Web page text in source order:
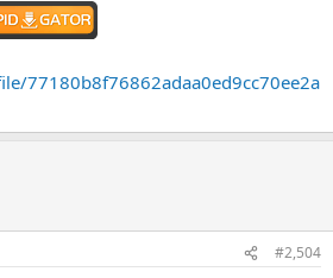
77180b8f76862adaa0ed9cc70ee2a
#2,504